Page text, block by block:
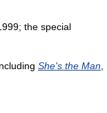
the special
She's the Man,